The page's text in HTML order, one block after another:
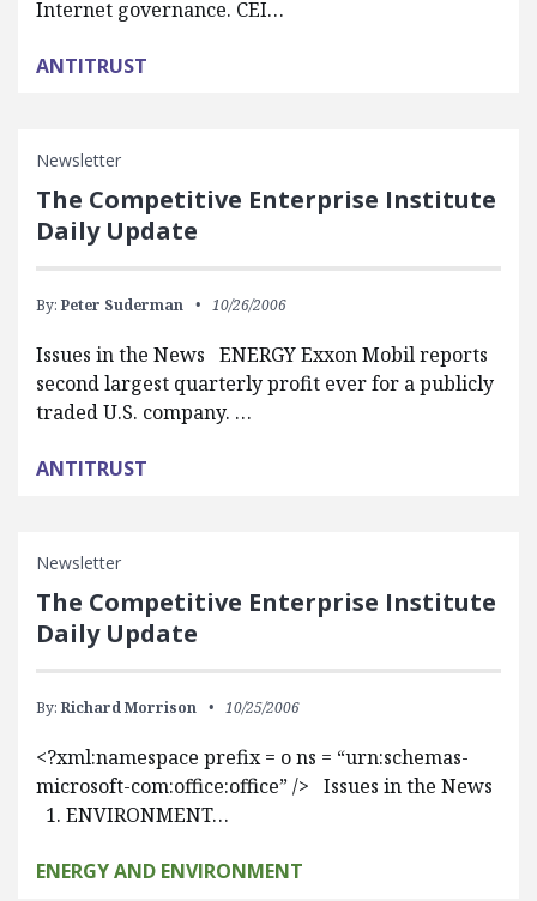
Internet governance. CEI…
ANTITRUST
Newsletter
The Competitive Enterprise Institute
Daily Update
By: Peter Suderman 10/26/2006
Issues in the News ENERGY Exxon Mobil reports
second largest quarterly profit ever for a publicly
traded U.S. company. …
ANTITRUST
Newsletter
The Competitive Enterprise Institute
Daily Update
By: Richard Morrison 10/25/2006
<?xml:namespace prefix = o ns = “urn:schemas-
microsoft-com:office:office” /> Issues in the News
1. ENVIRONMENT…
ENERGY AND ENVIRONMENT